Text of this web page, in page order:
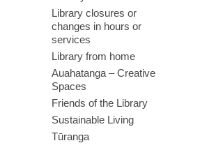
Library closures or
changes in hours or
services
Library from home
Auahatanga – Creative
Spaces
Friends of the Library
Sustainable Living
Tūranga